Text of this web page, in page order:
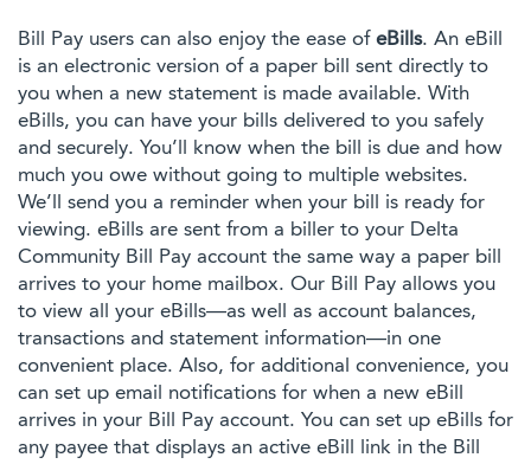
Bill Pay users can also enjoy the ease of eBills. An eBill
is an electronic version of a paper bill sent directly to
you when a new statement is made available. With
eBills, you can have your bills delivered to you safely
and securely. You’ll know when the bill is due and how
much you owe without going to multiple websites.
We’ll send you a reminder when your bill is ready for
viewing. eBills are sent from a biller to your Delta
Community Bill Pay account the same way a paper bill
arrives to your home mailbox. Our Bill Pay allows you
to view all your eBills—as well as account balances,
transactions and statement information—in one
convenient place. Also, for additional convenience, you
can set up email notifications for when a new eBill
arrives in your Bill Pay account. You can set up eBills for
any payee that displays an active eBill link in the Bill